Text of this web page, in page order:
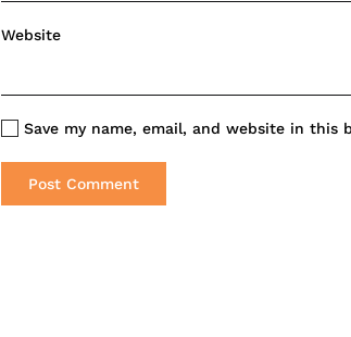
Website
Save my name, email, and website in
Post Comment